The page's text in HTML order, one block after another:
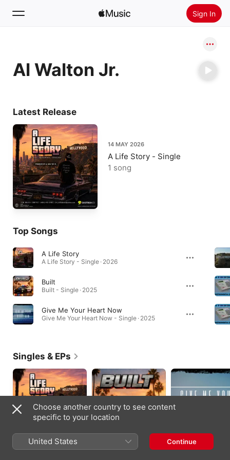
Sign In
Home
Al Walton Jr.
Latest Release
14 MAY 2026
A Life Story - Single
1 song
Top Songs
A Life Story
A Life Story - Single · 2026
Built
Built - Single · 2025
Give Me Your Heart Now
Give Me Your Heart Now - Single · 2025
Singles & EPs
A Life Story - Single
Built - Single
Give Me Your Heart
Choose another country to see content
specific to your location
United States Continue